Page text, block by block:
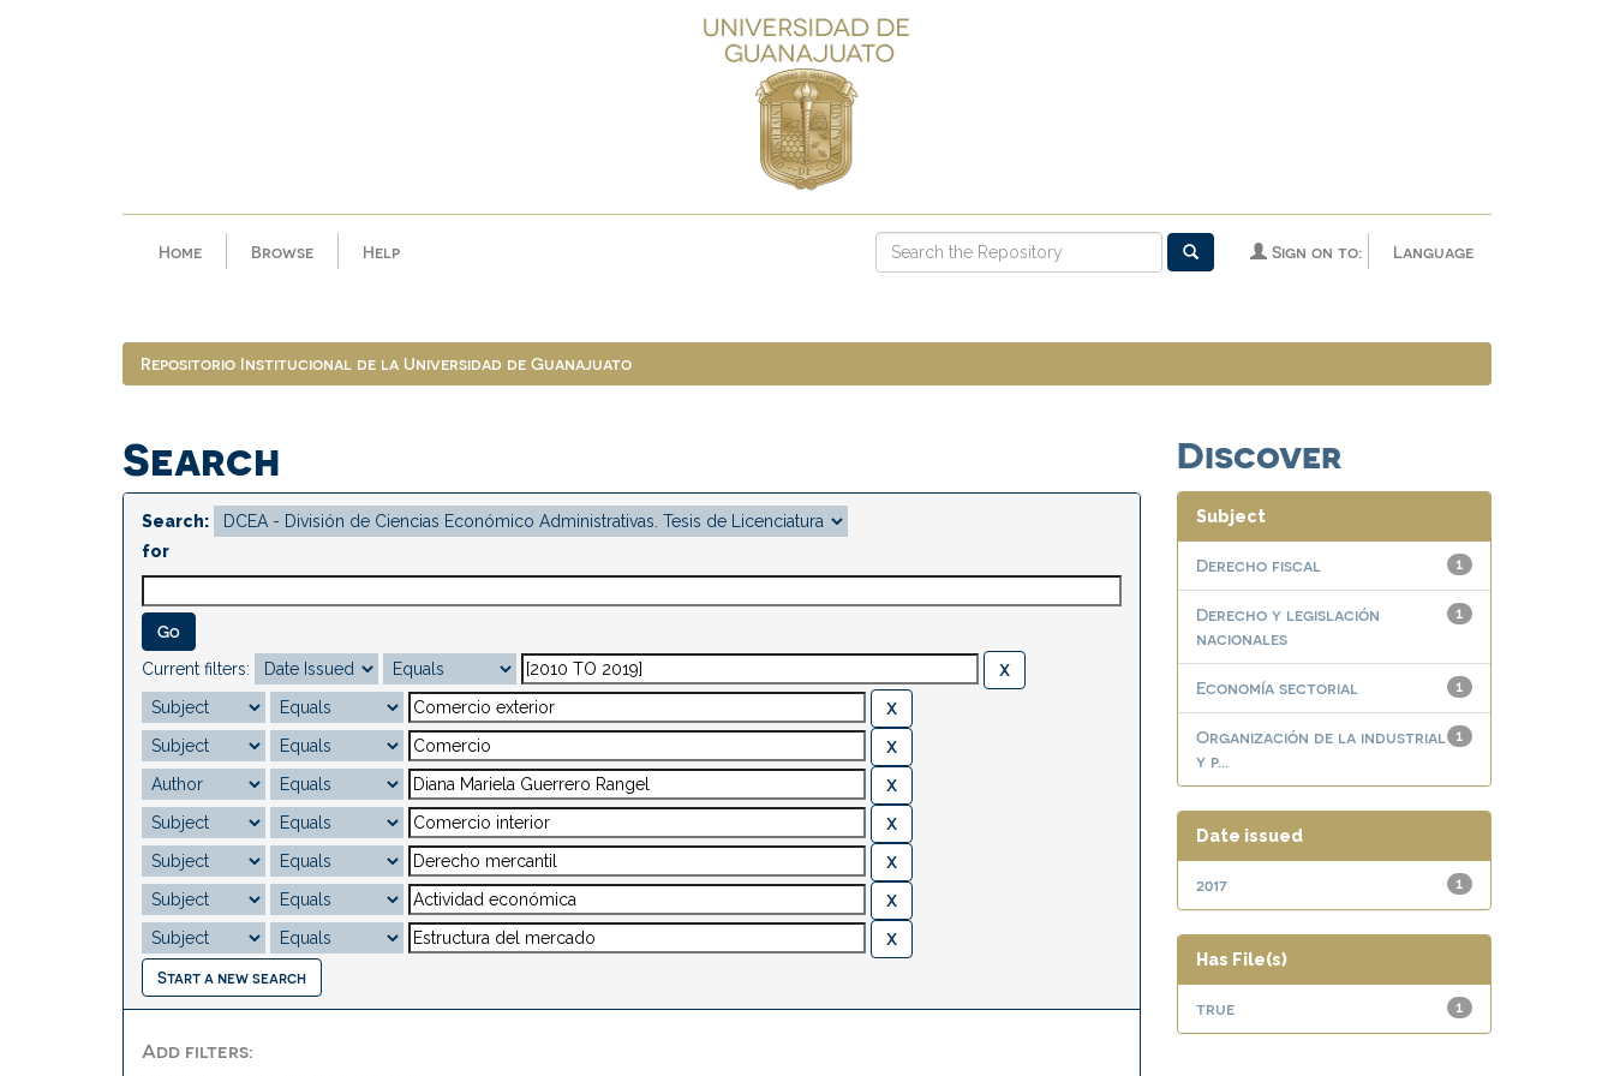
Home Browse Help Language
Sign on to:
Repositorio Institucional de la Universidad de Guanajuato
Search
Search:
for
Current filters:
Start a new search
Add filters:
Discover
Subject
1
Derecho fiscal
1
Derecho y legislación
nacionales
1
Economía sectorial
1
Organización de la industrial
y p...
Date issued
1
2017
Has File(s)
1
true